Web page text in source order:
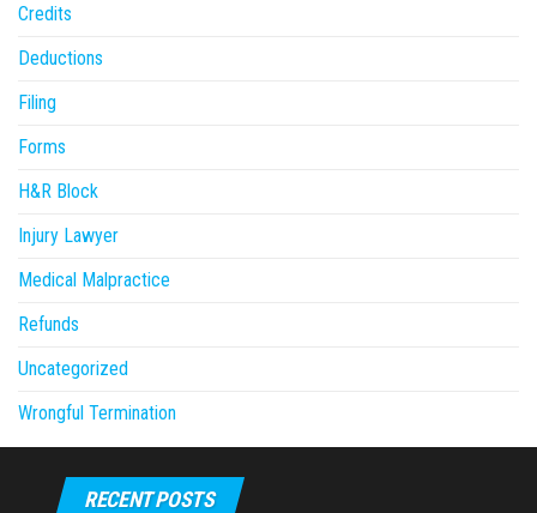
Credits
Deductions
Filing
Forms
H&R Block
Injury Lawyer
Medical Malpractice
Refunds
Uncategorized
Wrongful Termination
RECENT POSTS